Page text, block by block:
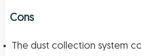
Cons
The dust collection system